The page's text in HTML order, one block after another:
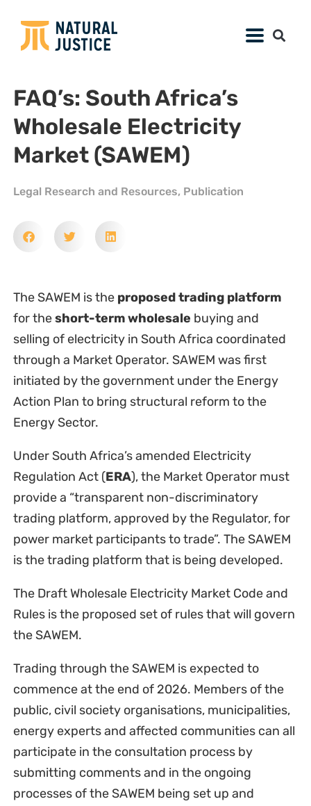
FAQ’s: South Africa’s
Wholesale Electricity
Market (SAWEM)
Legal Research and Resources, Publication
The SAWEM is the proposed trading platform
for theshort-term wholesale buying and
selling of electricity in South Africa coordinated
through a Market Operator. SAWEM was first
initiated by the government under the Energy
Action Plan to bring structural reform to the
Energy Sector.
Under South Africa’s amended Electricity
Regulation Act (ERA), the Market Operator must
provide a “transparent non-discriminatory
trading platform, approved by the Regulator, for
power market participants to trade”. The SAWEM
is the trading platform that is being developed.
The Draft Wholesale Electricity Market Code and
Rules is the proposed set of rules that will govern
the SAWEM.
Trading through the SAWEM is expected to
commence at the end of 2026. Members of the
public, civil society organisations, municipalities,
energy experts and affected communities can all
participate in the consultation process by
submitting comments and in the ongoing
processes of the SAWEM being set up and